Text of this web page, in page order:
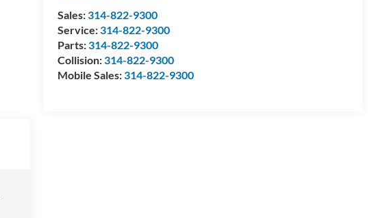
Sales:314-822-9300
Service:314-822-9300
Parts:314-822-9300
Collision:314-822-9300
Mobile Sales:314-822-9300